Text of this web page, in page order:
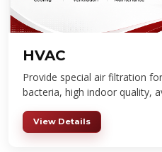
HVAC
Provide special air filtration
bacteria, high indoor quality,
View Details